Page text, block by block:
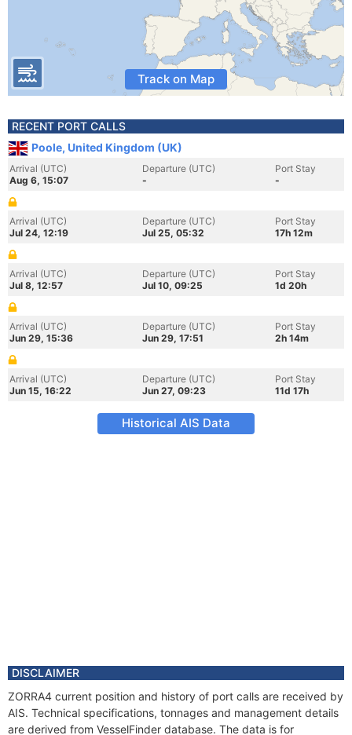
Track on Map
RECENT PORT CALLS
Poole, United Kingdom (UK)
Arrival (UTC)
Aug 6, 15:07
Departure (UTC)
-
Port Stay
-
Arrival (UTC)
Jul 24, 12:19
Departure (UTC)
Jul 25, 05:32
Port Stay
17h 12m
Arrival (UTC)
Jul 8, 12:57
Departure (UTC)
Jul 10, 09:25
Port Stay
1d 20h
Arrival (UTC)
Jun 29, 15:36
Departure (UTC)
Jun 29, 17:51
Port Stay
2h 14m
Arrival (UTC)
Jun 15, 16:22
Departure (UTC)
Jun 27, 09:23
Port Stay
11d 17h
Historical AIS Data
DISCLAIMER
ZORRA4 current position and history of port calls are received by
AIS. Technical specifications, tonnages and management details
are derived from VesselFinder database. The data is for